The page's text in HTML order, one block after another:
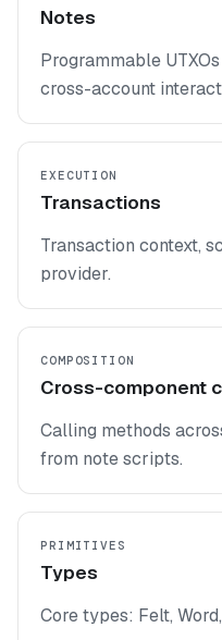
Notes
Programmable
cross-account
EXECUTION
Transactions
Transaction context,
provider.
COMPOSITION
Cross-component
Calling methods
from note scripts.
PRIMITIVES
Types
Core types: Felt,